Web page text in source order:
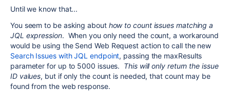
Until we know that...
You seem to be asking about how to count issues matching a
JQL expression. When you only need the count, a workaround
would be using the Send Web Request action to call the new
Search Issues with JQL endpoint, passing the maxResults
parameter for up to 5000 issues. This will only return the issue
ID values, but if only the count is needed, that count may be
found from the web response.